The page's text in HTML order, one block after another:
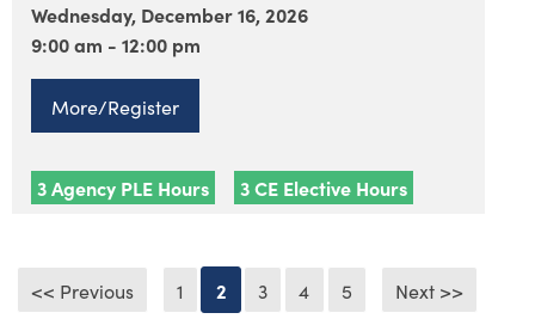
Wednesday, December 16, 2026
9:00 am - 12:00 pm
More/Register
3 Agency PLE Hours 3 CE Elective Hours
<< Previous 1 2 3 4 5
Next >>